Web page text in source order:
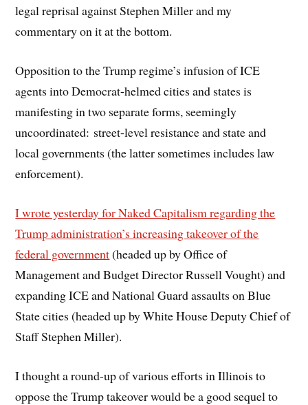
legal reprisal against Stephen Miller and my
commentary on it at the bottom.
Opposition to the Trump regime’s infusion of ICE
agents into Democrat-helmed cities and states is
manifesting in two separate forms, seemingly
uncoordinated: street-level resistance and state and
local governments (the latter sometimes includes law
enforcement).
I wrote yesterday for Naked Capitalism regarding the
Trump administration’s increasing takeover of the
federal government(headed up by Office of
Management and Budget Director Russell Vought) and
expanding ICE and National Guard assaults on Blue
State cities (headed up by White House Deputy Chief of
Staff Stephen Miller).
I thought a round-up of various efforts in Illinois to
oppose the Trump takeover would be a good sequel to